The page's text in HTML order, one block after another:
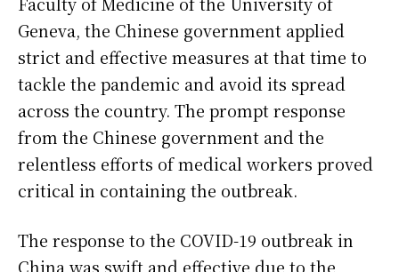
Geneva, the Chinese government applied
strict and effective measures at that time to
tackle the pandemic and avoid its spread
across the country. The prompt response
from the Chinese government and the
relentless efforts of medical workers proved
critical in containing the outbreak.
The response to the COVID-19 outbreak in
China was swift and effective due to the